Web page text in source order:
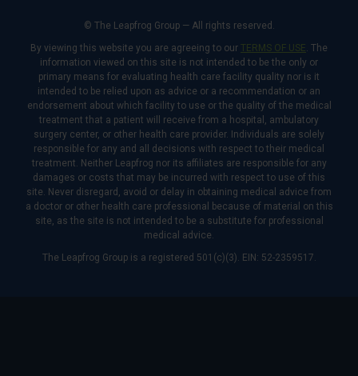
© The Leapfrog Group — All rights reserved.
By viewing this website you are agreeing to our TERMS OF USE. The
information viewed on this site is not intended to be the only or
primary means for evaluating health care facility quality nor is it
intended to be relied upon as advice or a recommendation or an
endorsement about which facility to use or the quality of the medical
treatment that a patient will receive from a hospital, ambulatory
surgery center, or other health care provider. Individuals are solely
responsible for any and all decisions with respect to their medical
treatment. Neither Leapfrog nor its affiliates are responsible for any
damages or costs that may be incurred with respect to use of this
site. Never disregard, avoid or delay in obtaining medical advice from
a doctor or other health care professional because of material on this
site, as the site is not intended to be a substitute for professional
medical advice.
The Leapfrog Group is a registered 501(c)(3). EIN: 52-2359517.